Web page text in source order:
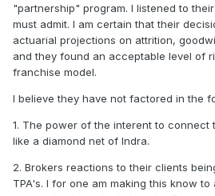
"partnership" program. I listened to
must admit. I am certain that their
actuarial projections on attrition,
and they found an acceptable level of
franchise model.
I believe they have not factored in the
1. The power of the interent to connect
like a diamond net of Indra.
2. Brokers reactions to their clients
TPA's. I for one am making this know